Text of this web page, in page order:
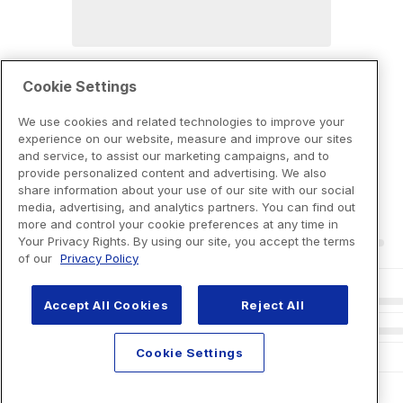
Cookie Settings
We use cookies and related technologies to improve your
experience on our website, measure and improve our sites
and service, to assist our marketing campaigns, and to
provide personalized content and advertising. We also
share information about your use of our site with our social
media, advertising, and analytics partners. You can find out
more and control your cookie preferences at any time in
Your Privacy Rights. By using our site, you accept the terms
of our Privacy Policy
Accept All Cookies Reject All
Cookie Settings